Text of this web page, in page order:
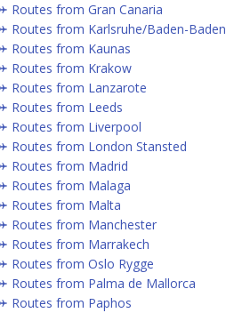
Routes from Gran Canaria
Routes from Karlsruhe/Baden-Baden
Routes from Kaunas
Routes from Krakow
Routes from Lanzarote
Routes from Leeds
Routes from Liverpool
Routes from London Stansted
Routes from Madrid
Routes from Malaga
Routes from Malta
Routes from Manchester
Routes from Marrakech
Routes from Oslo Rygge
Routes from Palma de Mallorca
Routes from Paphos